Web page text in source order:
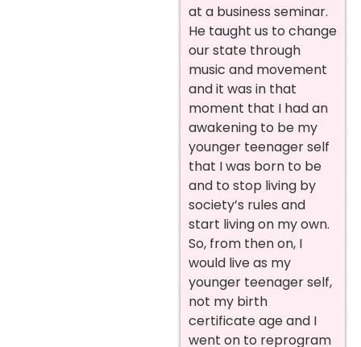
at a business seminar.
He taught us to change
our state through
music and movement
and it was in that
moment that I had an
awakening to be my
younger teenager self
that I was born to be
and to stop living by
society’s rules and
start living on my own.
So, from then on, I
would live as my
younger teenager self,
not my birth
certificate age and I
went on to reprogram